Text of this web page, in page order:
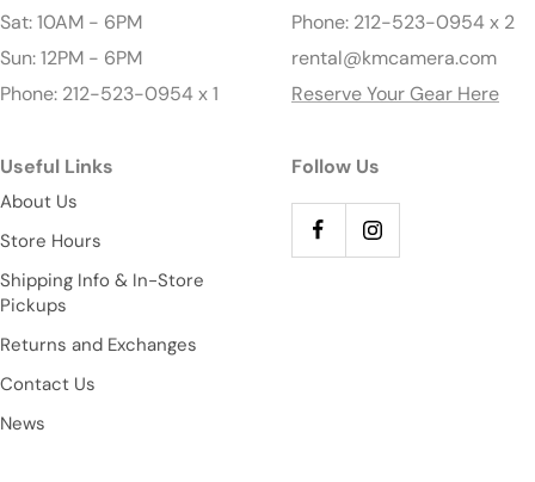
Sat: 10AM - 6PM
Sun: 12PM - 6PM
Phone: 212-523-0954 x 1
Phone: 212-523-0954 x 2
rental@kmcamera.com
Reserve Your Gear Here
Useful Links
About Us
Store Hours
Shipping Info & In-Store
Pickups
Returns and Exchanges
Contact Us
News
Follow Us